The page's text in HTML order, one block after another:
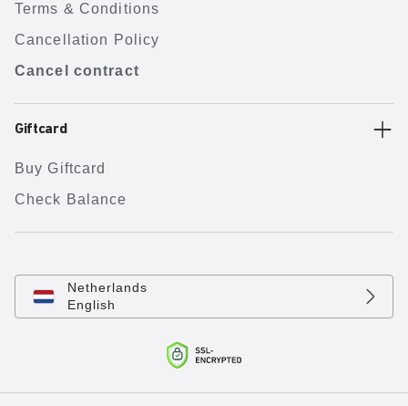
Terms & Conditions
Cancellation Policy
Cancel contract
Giftcard
Buy Giftcard
Check Balance
Netherlands
English